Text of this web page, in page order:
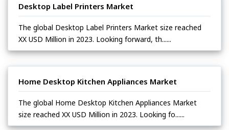
Desktop Label Printers Market
The global Desktop Label Printers Market size reached
XX USD Million in 2023. Looking forward, th......
Home Desktop Kitchen Appliances Market
The global Home Desktop Kitchen Appliances Market
size reached XX USD Million in 2023. Looking fo......